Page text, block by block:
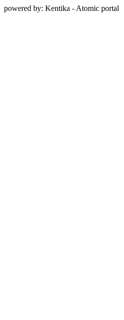
powered by: Kentika - Atomic portal